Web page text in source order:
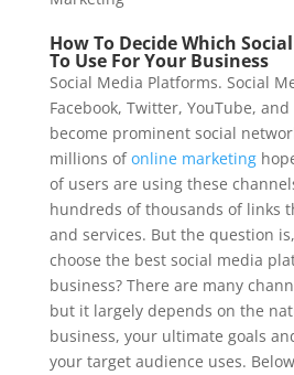
How To Decide Which
To Use For Your Business
Social Media Platforms. Social
Facebook, Twitter, YouTube,
become prominent social
millions ofonline marketing
of users are using these
hundreds of thousands of links
and services. But the question
choose the best social media
business? There are many
but it largely depends on the
business, your ultimate goals
your target audience uses.